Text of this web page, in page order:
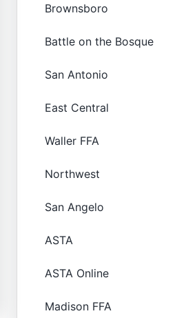
Brownsboro
Battle on the Bosque
San Antonio
East Central
Waller FFA
Northwest
San Angelo
ASTA
ASTA Online
Madison FFA